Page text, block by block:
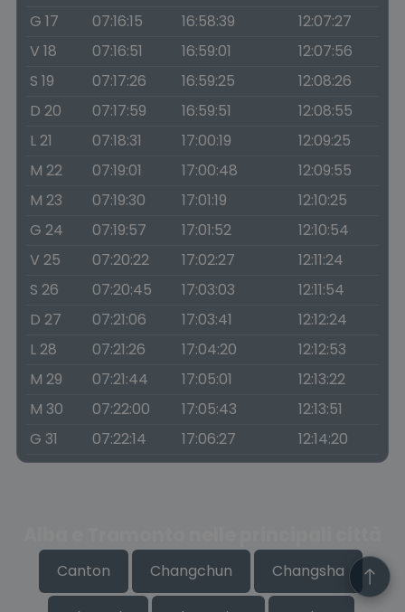
G 17
07:16:15 16:58:39
12:07:27
V 18
07:16:51 16:59:01
12:07:56
S 19
07:17:26 16:59:25
12:08:26
D 20
07:17:59 16:59:51
12:08:55
L 21
07:18:31 17:00:19
12:09:25
M 22
07:19:01 17:00:48
12:09:55
M 23
07:19:30 17:01:19
12:10:25
G 24
07:19:57 17:01:52
12:10:54
V 25
07:20:22 17:02:27
12:11:24
S 26
07:20:45 17:03:03
12:11:54
D 27
07:21:06 17:03:41
12:12:24
L 28
07:21:26 17:04:20
12:12:53
M 29
07:21:44 17:05:01
12:13:22
M 30
07:22:00 17:05:43
12:13:51
G 31
07:22:14 17:06:27 12:14:20
Canton Changchun Changsha